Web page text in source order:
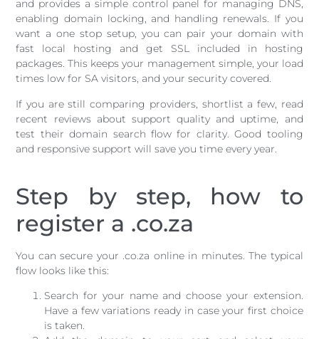
and provides a simple control panel for managing DNS,
enabling domain locking, and handling renewals. If you
want a one stop setup, you can pair your domain with
fast local hosting and get SSL included in hosting
packages. This keeps your management simple, your load
times low for SA visitors, and your security covered.
If you are still comparing providers, shortlist a few, read
recent reviews about support quality and uptime, and
test their domain search flow for clarity. Good tooling
and responsive support will save you time every year.
Step by step, how to
register a .co.za
You can secure your .co.za online in minutes. The typical
flow looks like this:
Search for your name and choose your extension.
Have a few variations ready in case your first choice
is taken.